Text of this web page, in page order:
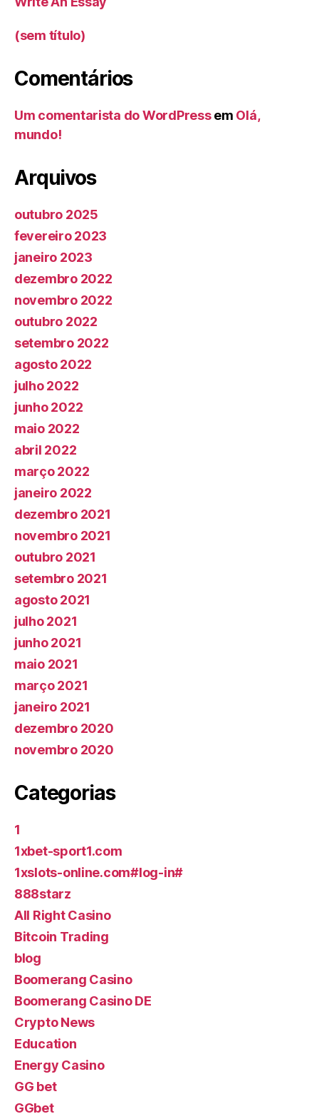
(sem título)
Comentários
Um comentarista do WordPressem Olá,
mundo!
Arquivos
outubro 2025
fevereiro 2023
janeiro 2023
dezembro 2022
novembro 2022
outubro 2022
setembro 2022
agosto 2022
julho 2022
junho 2022
maio 2022
abril 2022
março 2022
janeiro 2022
dezembro 2021
novembro 2021
outubro 2021
setembro 2021
agosto 2021
julho 2021
junho 2021
maio 2021
março 2021
janeiro 2021
dezembro 2020
novembro 2020
Categorias
1
1xbet-sport1.com
1xslots-online.com#log-in#
888starz
All Right Casino
Bitcoin Trading
blog
Boomerang Casino
Boomerang Casino DE
Crypto News
Education
Energy Casino
GG bet
GGbet